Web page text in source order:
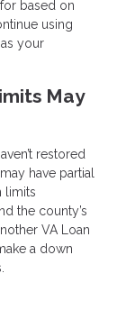
based on
using
your
May
restored
have partial
limits
the county’s
VA Loan
a down